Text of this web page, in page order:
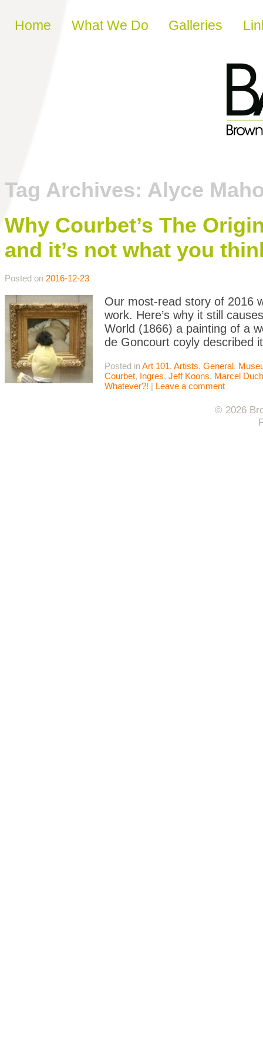
Skip to content
Home What We Do Galleries
Tag Archives: Alyce
Why Courbet’s The
and it’s not what you
Posted on 2016-12-23
Our most-read story of 2016
work. Here’s why it still
World (1866) a painting of a
de Goncourt coyly described
Posted inArt 101, Artists, General,
Courbet, Ingres, Jeff Koons, Marcel
Whatever?! | Leave a comment
© 2026